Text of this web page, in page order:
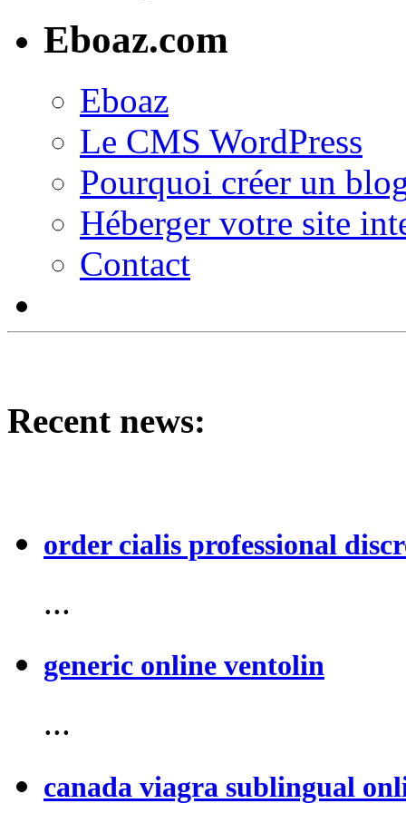
Eboaz.com
Eboaz
Le CMS WordPress
Pourquoi créer un
Héberger votre site
Contact
Recent news:
order cialis professional
...
generic online ventolin
...
canada viagra sublingual